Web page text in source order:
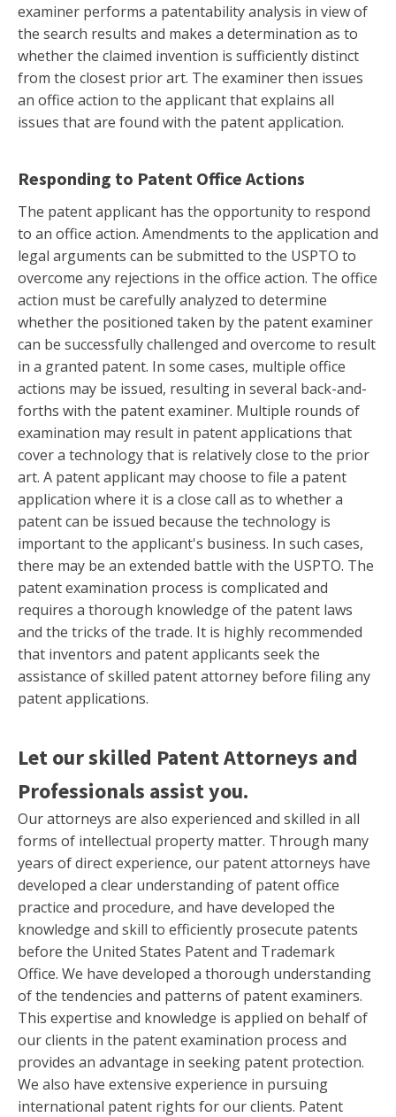
examiner performs a patentability analysis in view of
the search results and makes a determination as to
whether the claimed invention is sufficiently distinct
from the closest prior art. The examiner then issues
an office action to the applicant that explains all
issues that are found with the patent application.
Responding to Patent Office Actions
The patent applicant has the opportunity to respond
to an office action. Amendments to the application and
legal arguments can be submitted to the USPTO to
overcome any rejections in the office action. The office
action must be carefully analyzed to determine
whether the positioned taken by the patent examiner
can be successfully challenged and overcome to result
in a granted patent. In some cases, multiple office
actions may be issued, resulting in several back-and-
forths with the patent examiner. Multiple rounds of
examination may result in patent applications that
cover a technology that is relatively close to the prior
art. A patent applicant may choose to file a patent
application where it is a close call as to whether a
patent can be issued because the technology is
important to the applicant's business. In such cases,
there may be an extended battle with the USPTO. The
patent examination process is complicated and
requires a thorough knowledge of the patent laws
and the tricks of the trade. It is highly recommended
that inventors and patent applicants seek the
assistance of skilled patent attorney before filing any
patent applications.
Let our skilled Patent Attorneys and
Professionals assist you.
Our attorneys are also experienced and skilled in all
forms of intellectual property matter. Through many
years of direct experience, our patent attorneys have
developed a clear understanding of patent office
practice and procedure, and have developed the
knowledge and skill to efficiently prosecute patents
before the United States Patent and Trademark
Office. We have developed a thorough understanding
of the tendencies and patterns of patent examiners.
This expertise and knowledge is applied on behalf of
our clients in the patent examination process and
provides an advantage in seeking patent protection.
We also have extensive experience in pursuing
international patent rights for our clients. Patent